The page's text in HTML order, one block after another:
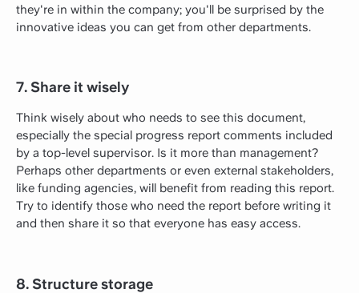
they're in within the company; you'll be surprised by the
innovative ideas you can get from other departments.
7. Share it wisely
Think wisely about who needs to see this document,
especially the special progress report comments included
by a top-level supervisor. Is it more than management?
Perhaps other departments or even external stakeholders,
like funding agencies, will benefit from reading this report.
Try to identify those who need the report before writing it
and then share it so that everyone has easy access.
8. Structure storage